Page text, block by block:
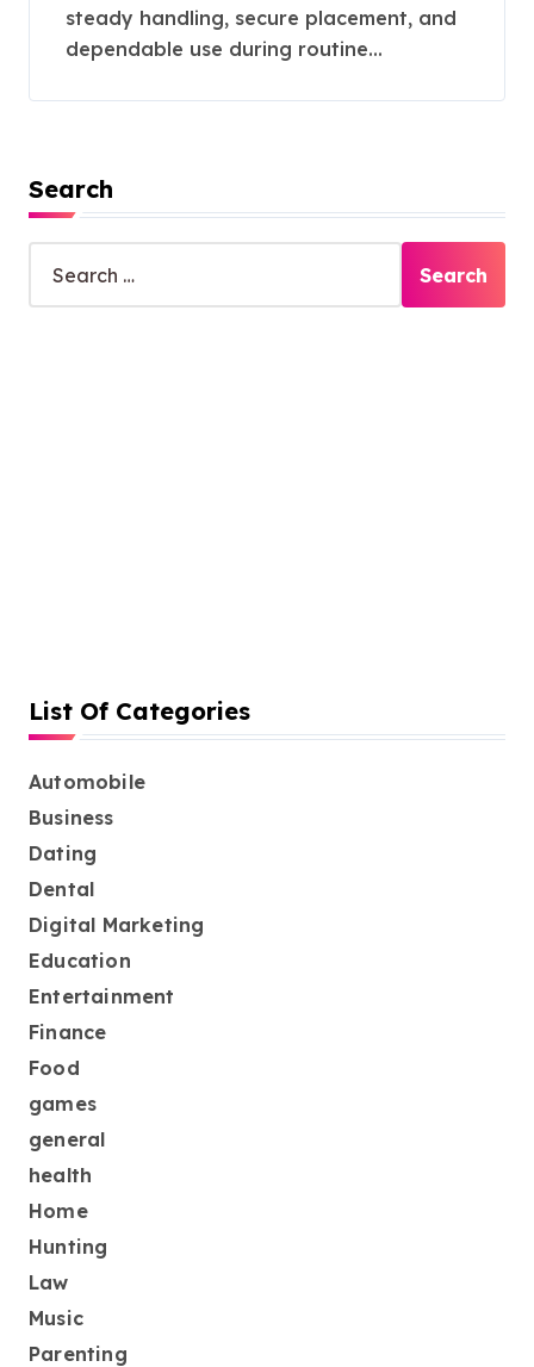
steady handling, secure placement, and
dependable use during routine...
Search
a
List Of Categories
Automobile
Business
Dating
Dental
Digital Marketing
Education
Entertainment
Finance
Food
games
general
health
Home
Hunting
Law
Music
Parenting